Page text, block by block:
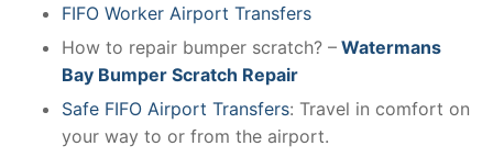
FIFO Worker Airport Transfers
How to repair bumper scratch? – Watermans
Bay Bumper Scratch Repair
Safe FIFO Airport Transfers: Travel in comfort on
your way to or from the airport.